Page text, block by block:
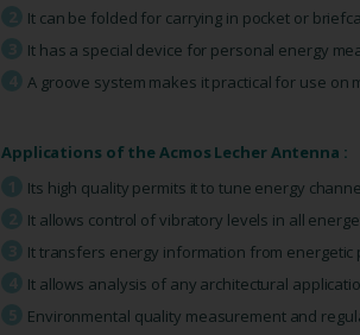
It can be folded for carrying in pocket or
It has a special device for personal energy
A groove system makes it practical for use on
Applications of the Acmos Lecher Antenna :
Its high quality permits it to tune energy
It allows control of vibratory levels in all
It transfers energy information from energetic
It allows analysis of any architectural
Environmental quality measurement and